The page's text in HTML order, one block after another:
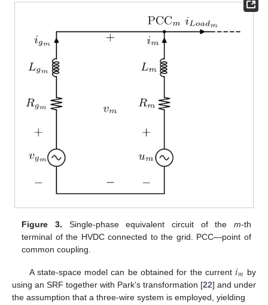
Figure 3. Single-phase equivalent circuit of the m-th
terminal of the HVDC connected to the grid. PCC—point of
common coupling.
A state-space model can be obtained for the current𝑖𝑚 by
using an SRF together with Park’s transformation [22] and under
the assumption that a three-wire system is employed, yielding